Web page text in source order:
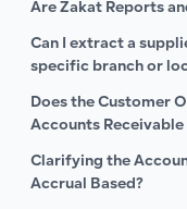
Are Zakat Reports
Can I extract a
specific branch or
Does the Customer
Accounts
Clarifying the
Accrual Based?